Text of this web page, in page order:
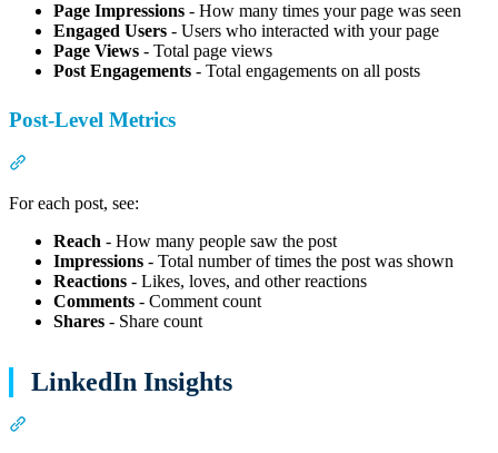
Page Impressions - How many times your page was seen
Engaged Users - Users who interacted with your page
Page Views - Total page views
Post Engagements - Total engagements on all posts
Post-Level Metrics
For each post, see:
Reach - How many people saw the post
Impressions - Total number of times the post was shown
Reactions - Likes, loves, and other reactions
Comments - Comment count
Shares - Share count
LinkedIn Insights